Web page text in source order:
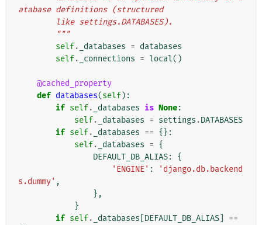
atabase definitions (structured
        like settings.DATABASES).
        """
self. _databases = databases
self. _connections = local()
@cached_property
def databases(self):
if self. _databases is None:
self. _databases = settings .DATABASES
if self. _databases == {}:
self. _databases = {
DEFAULT_DB_ALIAS:
{
'ENGINE' :
'django.db.backend
s.dummy' ,
},
}
if self. _databases DEFAULT_DB_ALIAS
==